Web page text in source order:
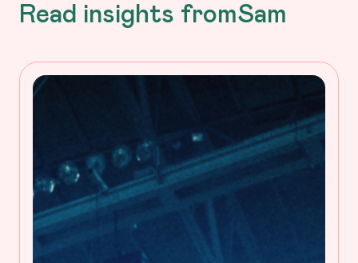
Read insights fromSam